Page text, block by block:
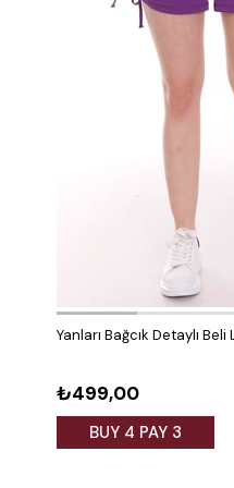
Yanları Bağcık Detaylı
₺499,00
BUY 4 PAY 3